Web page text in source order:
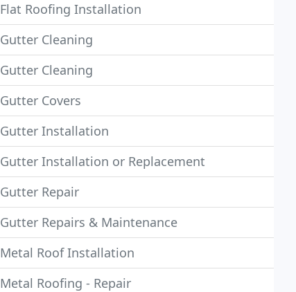
Flat Roofing Installation
Gutter Cleaning
Gutter Cleaning
Gutter Covers
Gutter Installation
Gutter Installation or Replacement
Gutter Repair
Gutter Repairs & Maintenance
Metal Roof Installation
Metal Roofing - Repair